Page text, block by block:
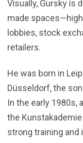
Visually, Gursky is
made
lobbies, stock
retailers.
He was born in
Düsseldorf, the
In the early 1980s,
the
strong training